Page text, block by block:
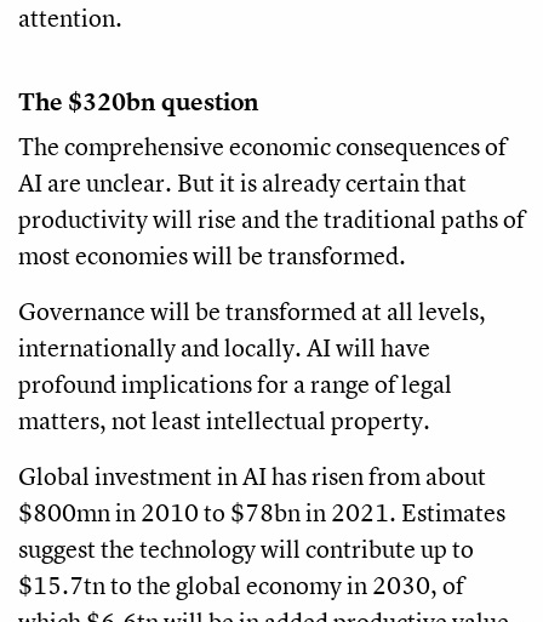
attention.
The $320bn question
The comprehensive economic consequences of
AI are unclear. But it is already certain that
productivity will rise and the traditional paths of
most economies will be transformed.
Governance will be transformed at all levels,
internationally and locally. AI will have
profound implications for a range of legal
matters, not least intellectual property.
Global investment in AI has risen from about
$800mn in 2010 to $78bn in 2021. Estimates
suggest the technology will contribute up to
$15.7tn to the global economy in 2030, of